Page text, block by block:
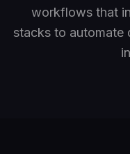
workflows that
stacks to automate